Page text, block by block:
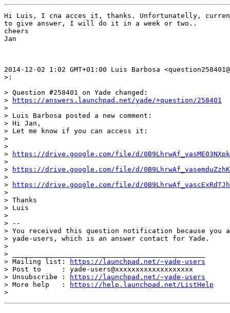
Hi Luis, I cna acces it, thanks. Unfortunatelly,
to give answer, I will do it in a week or two..
cheers
Jan
2014-12-02 1:02 GMT+01:00 Luis Barbosa
>:
> Question #258401 on Yade changed:
>
https://answers.launchpad.net/yade/+question/258401
>
> Luis Barbosa posted a new comment:
> Hi Jan,
> Let me know if you can access it:
>
>
>
https://drive.google.com/file/d/
>
>
https://drive.google.com/file/d/
>
>
https://drive.google.com/file/d/
>
> Thanks
> Luis
>
> --
> You received this question notification because you
> yade-users, which is an answer contact for Yade.
>
> _______________________________________________
> Mailing list:
https://launchpad.net/~yade-users
> Post to     : yade-users@xxxxxxxxxxxxxxxxxxx
> Unsubscribe :
https://launchpad.net/~yade-users
> More help   :
https://help.launchpad.net/ListHelp